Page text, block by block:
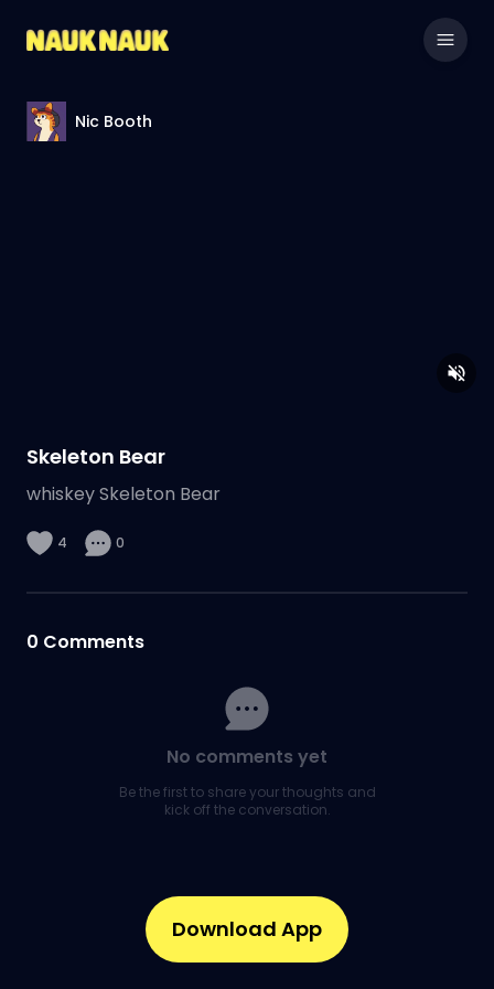
Nic Booth
Skeleton Bear
whiskey Skeleton Bear
4 0
0 Comments
No comments yet
Be the first to share your thoughts and
kick off the conversation.
Download App